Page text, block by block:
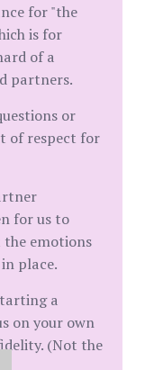
for "the
is for
of a
partners.
or
of respect for
for us to
emotions
place.
a
on your own
(Not the